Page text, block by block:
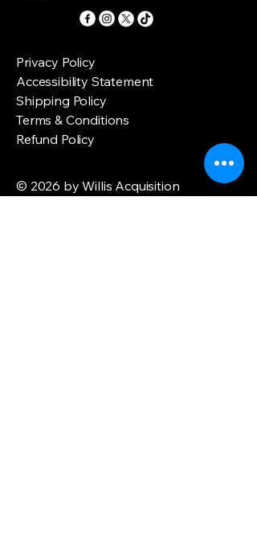
Privacy Policy
Accessibility Statement
Shipping Policy
Terms & Conditions
Refund Policy
© 2026 by Willis Acquisition